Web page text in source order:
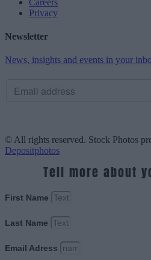
Privacy
Newsletter
News, insights and events in your
© All rights reserved. Stock Photos
Depositphotos
Tell more about
First Name
Last Name
Email Adress